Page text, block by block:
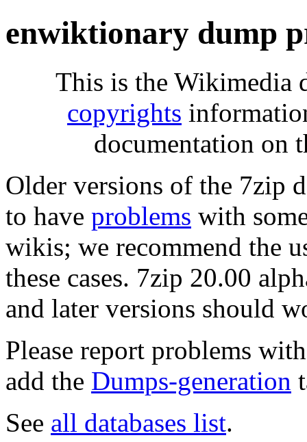
enwiktionary dump
This is the Wikimedia
copyrights
documentation on
Older versions of the 7zip
to have problems with
wikis; we recommend the
these cases. 7zip 20.00
and later versions should
Please report problems
add the Dumps-generation
See all databases list.